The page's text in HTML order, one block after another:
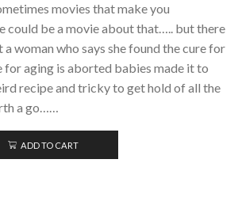
movies that make you
could be a movie about that….. but there
woman who says she found the cure for
for aging is aborted babies made it to
recipe and tricky to get hold of all the
a go……
ADD TO CART